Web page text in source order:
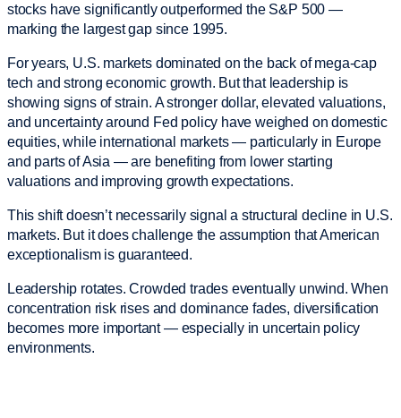
stocks have significantly outperformed the S&P 500 —
marking the largest gap since 1995.
For years, U.S. markets dominated on the back of mega-cap
tech and strong economic growth. But that leadership is
showing signs of strain. A stronger dollar, elevated valuations,
and uncertainty around Fed policy have weighed on domestic
equities, while international markets — particularly in Europe
and parts of Asia — are benefiting from lower starting
valuations and improving growth expectations.
This shift doesn’t necessarily signal a structural decline in U.S.
markets. But it does challenge the assumption that American
exceptionalism is guaranteed.
Leadership rotates. Crowded trades eventually unwind. When
concentration risk rises and dominance fades, diversification
becomes more important — especially in uncertain policy
environments.